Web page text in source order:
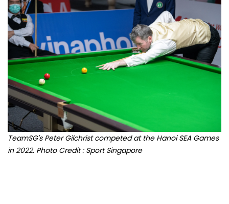
TeamSG's Peter Gilchrist competed at the Hanoi SEA Games
in 2022. Photo Credit : Sport Singapore